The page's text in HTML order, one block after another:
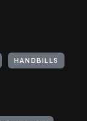
HANDBILLS